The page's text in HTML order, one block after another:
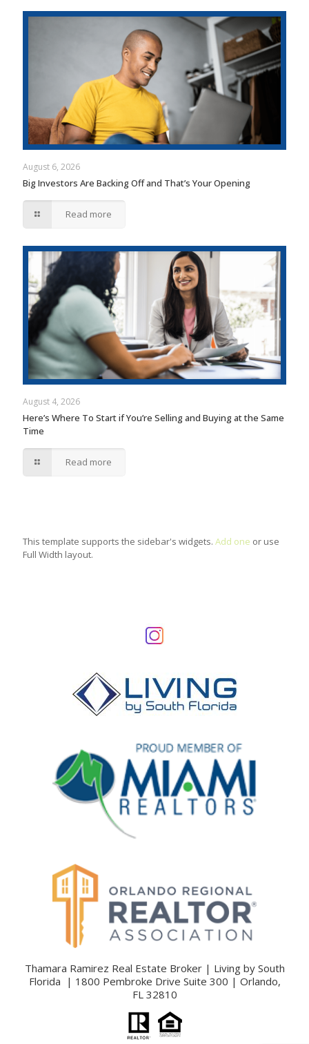
August 6, 2026
Big Investors Are Backing Off and That’s Your Opening
Read more
August 4, 2026
Here’s Where To Start if You’re Selling and Buying at the Same
Time
Read more
This template supports the sidebar's widgets. Add one or use
Full Width layout.
Thamara Ramirez Real Estate Broker | Living by South
Florida | 1800 Pembroke Drive Suite 300 | Orlando,
FL 32810